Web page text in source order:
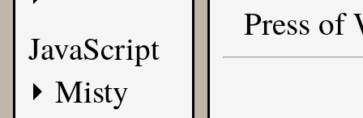
JavaScript
Misty
Press of